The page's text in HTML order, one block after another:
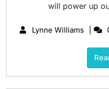
will power up
Lynne Williams